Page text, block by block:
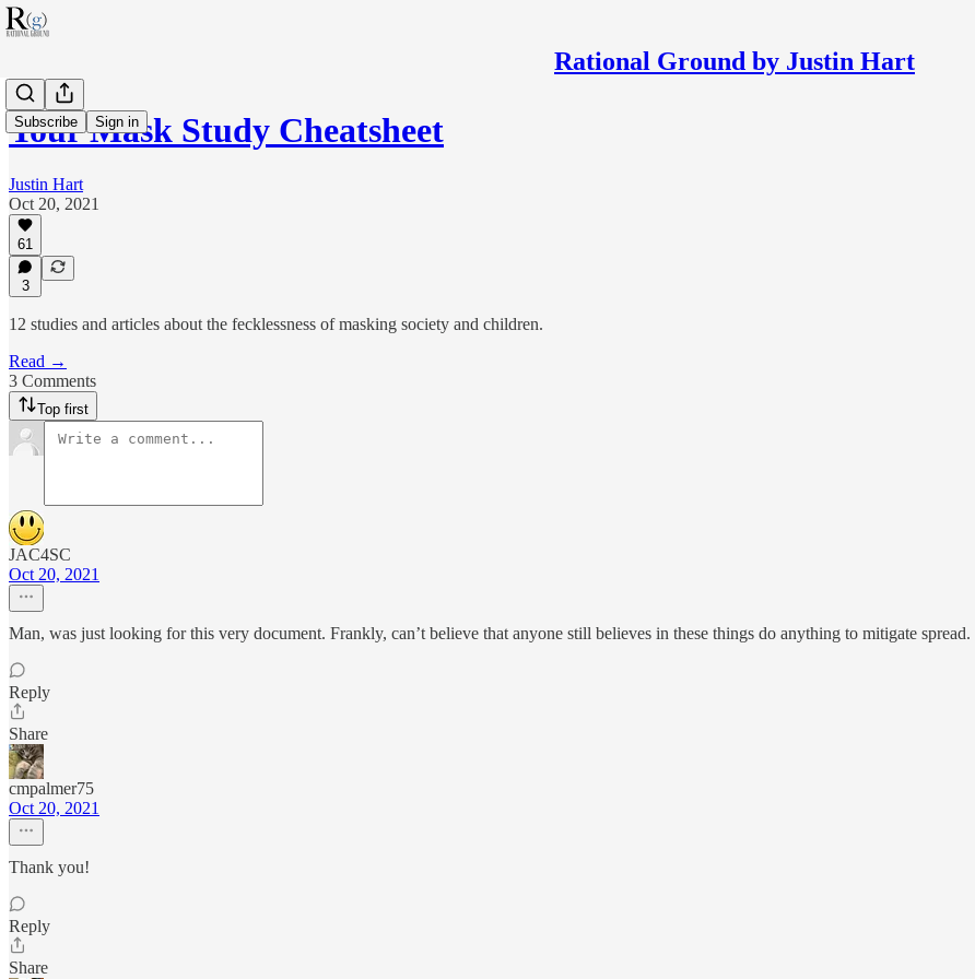
Rational Ground by Justin Hart
Subscribe Sign in
Your Mask Study Cheatsheet
Justin Hart
Oct 20, 2021
61
3
12 studies and articles about the fecklessness of masking society and children.
Read →
3 Comments
Top first
JAC4SC
Oct 20, 2021
Man, was just looking for this very document. Frankly, can’t believe that anyone still believes in these things do anything to mitigate spread.
Reply
Share
cmpalmer75
Oct 20, 2021
Thank you!
Reply
Share